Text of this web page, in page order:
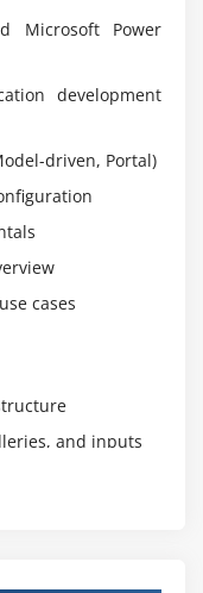
Microsoft Power
development
driven, Portal)
cases
and inputs
building